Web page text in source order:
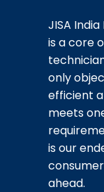
JISA
is a core
only
efficient
meets
is our
ahead.